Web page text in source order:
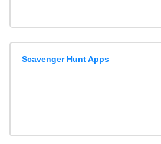
Scavenger Hunt Apps